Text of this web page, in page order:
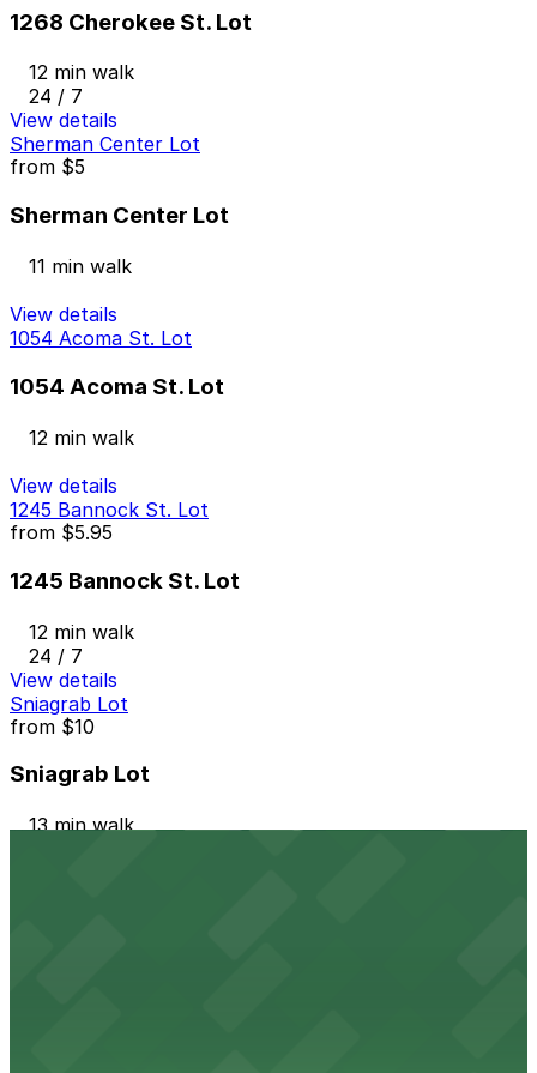
1268 Cherokee St. Lot
12 min walk
24 / 7
View details
Sherman Center Lot
from $5
Sherman Center Lot
11 min walk
View details
1054 Acoma St. Lot
1054 Acoma St. Lot
12 min walk
View details
1245 Bannock St. Lot
from $5.95
1245 Bannock St. Lot
12 min walk
24 / 7
View details
Sniagrab Lot
from $10
Sniagrab Lot
13 min walk